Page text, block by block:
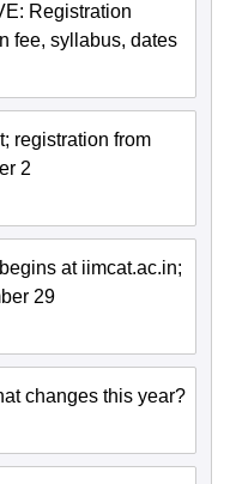
Registration
fee, syllabus, dates
registration from
2
at iimcat.ac.in;
29
changes this year?